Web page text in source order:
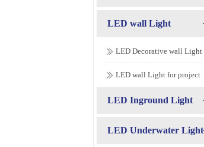
LED wall Light
LED Decorative wall Light
LED wall Light for project
LED Inground Light
LED Underwater Light